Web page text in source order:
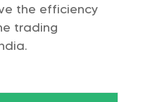
the efficiency
trading